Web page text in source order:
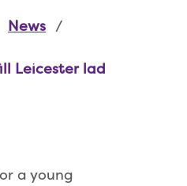
News
Leicester lad
a young